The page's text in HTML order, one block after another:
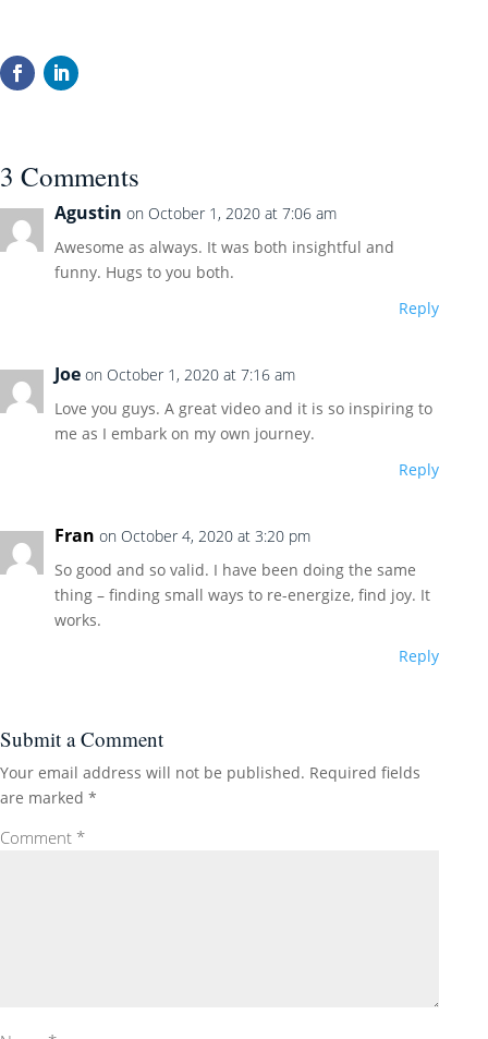
3 Comments
Agustin on October 1, 2020 at 7:06 am
Awesome as always. It was both insightful and
funny. Hugs to you both.
Reply
Joe on October 1, 2020 at 7:16 am
Love you guys. A great video and it is so inspiring to
me as I embark on my own journey.
Reply
Fran on October 4, 2020 at 3:20 pm
So good and so valid. I have been doing the same
thing – finding small ways to re-energize, find joy. It
works.
Reply
Submit a Comment
Your email address will not be published. Required fields
are marked *
Comment *